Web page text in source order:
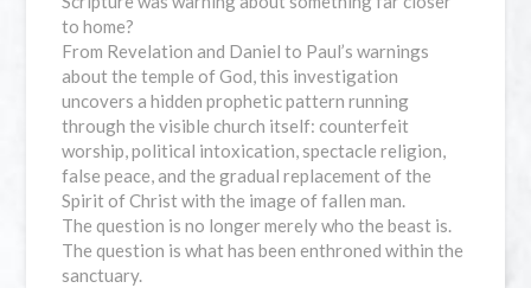
to home?
From Revelation and Daniel to Paul’s warnings
about the temple of God, this investigation
uncovers a hidden prophetic pattern running
through the visible church itself: counterfeit
worship, political intoxication, spectacle religion,
false peace, and the gradual replacement of the
Spirit of Christ with the image of fallen man.
The question is no longer merely who the beast is.
The question is what has been enthroned within the
sanctuary.